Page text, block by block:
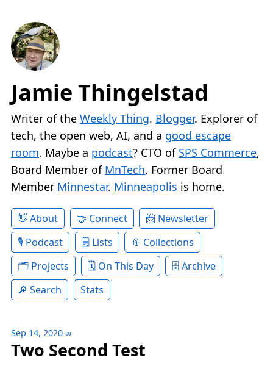
Jamie Thingelstad
Writer of the Weekly Thing. Blogger. Explorer of
tech, the open web, AI, and a good escape
room. Maybe a podcast? CTO of SPS Commerce,
Board Member of MnTech, Former Board
Member Minnestar. Minneapolis is home.
About Connect
Newsletter
Podcast
Lists
Collections
Projects
On This Day
Archive
Search
Stats
Sep 14, 2020 ∞
Two Second Test